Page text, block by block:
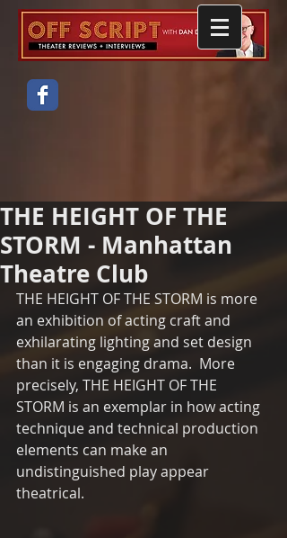
THE HEIGHT OF THE
STORM - Manhattan
Theatre Club
THE HEIGHT OF THE STORM is more
an exhibition of acting craft and
exhilarating lighting and set design
than it is engaging drama.  More
precisely, THE HEIGHT OF THE
STORM is an exemplar in how acting
technique and technical production
elements can make an
undistinguished play appear
theatrical.